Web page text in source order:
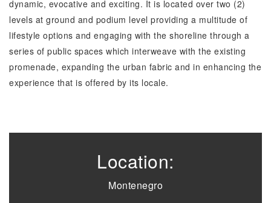
dynamic, evocative and exciting. It is located over two (2)
levels at ground and podium level providing a multitude of
lifestyle options and engaging with the shoreline through a
series of public spaces which interweave with the existing
promenade, expanding the urban fabric and in enhancing the
experience that is offered by its locale.
Location:
Montenegro